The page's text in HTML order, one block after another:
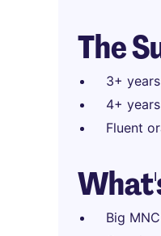
The
3+
4+
Fluent
Big